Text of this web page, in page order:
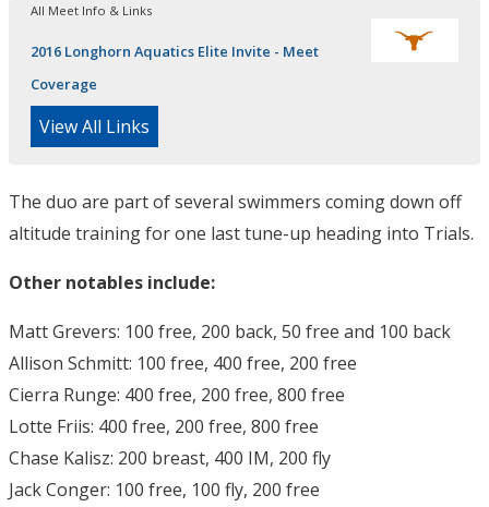
All Meet Info & Links
2016 Longhorn Aquatics Elite Invite - Meet
Coverage
View All Links
The duo are part of several swimmers coming down off
altitude training for one last tune-up heading into Trials.
Other notables include:
Matt Grevers: 100 free, 200 back, 50 free and 100 back
Allison Schmitt: 100 free, 400 free, 200 free
Cierra Runge: 400 free, 200 free, 800 free
Lotte Friis: 400 free, 200 free, 800 free
Chase Kalisz: 200 breast, 400 IM, 200 fly
Jack Conger: 100 free, 100 fly, 200 free